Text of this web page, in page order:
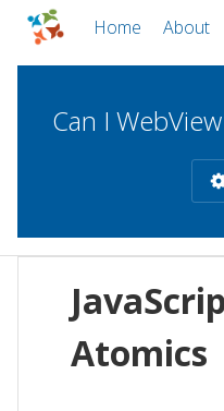
Home About
Can I WebView
WebViews
Atomics